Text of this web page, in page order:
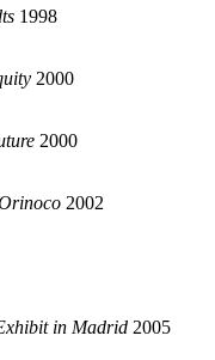
1998
2000
2000
2002
in Madrid 2005